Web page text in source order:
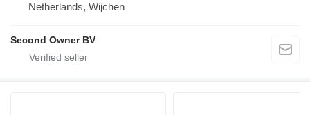
Netherlands, Wijchen
Second Owner BV